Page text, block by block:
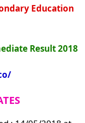
Education
Result 2018